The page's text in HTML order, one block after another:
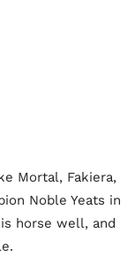
Mortal, Fakiera,
Noble Yeats in
horse well, and